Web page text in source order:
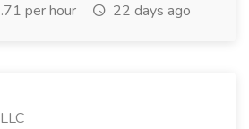
per hour
22 days ago